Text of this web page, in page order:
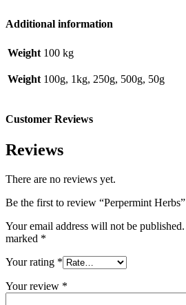
Additional information
Weight 100 kg
Weight 100g, 1kg, 250g, 500g, 50g
Customer Reviews
Reviews
There are no reviews yet.
Be the first to review “Perpermint Herbs”
Your email address will not be published.
marked *
Your rating *
Your review *